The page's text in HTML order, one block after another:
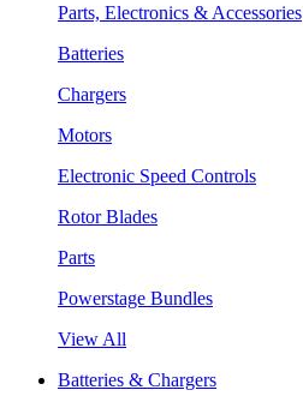
Parts, Electronics & Accessories
Batteries
Chargers
Motors
Electronic Speed Controls
Rotor Blades
Parts
Powerstage Bundles
View All
Batteries & Chargers